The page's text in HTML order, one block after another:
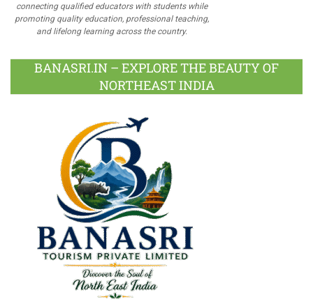
connecting qualified educators with students while
promoting quality education, professional teaching,
and lifelong learning across the country.
BANASRI.IN – EXPLORE THE BEAUTY OF
NORTHEAST INDIA